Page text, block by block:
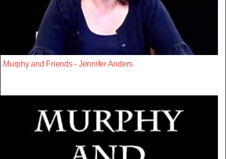
Murphy and Friends - Jennifer Anders